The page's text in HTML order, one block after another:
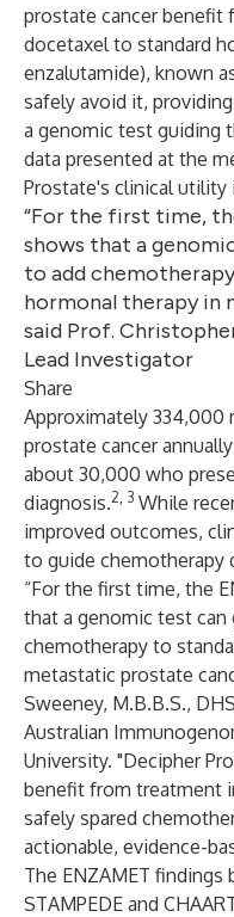
prostate cancer benefit
docetaxel to standard
enzalutamide), known
safely avoid it,
a genomic test guiding
data presented at the
Prostate's clinical utility
“For the first time,
shows that a
to add
hormonal therapy in
said Prof. Christopher
Lead Investigator
Share
Approximately 334,000
prostate cancer
about 30,000 who
diagnosis.2, 3 While
improved outcomes,
to guide chemotherapy
“For the first time, the
that a genomic test
chemotherapy to
metastatic prostate
Sweeney, M.B.B.S.,
Australian
University. "Decipher
benefit from treatment
safely spared
actionable, evidence-
The ENZAMET
STAMPEDE and